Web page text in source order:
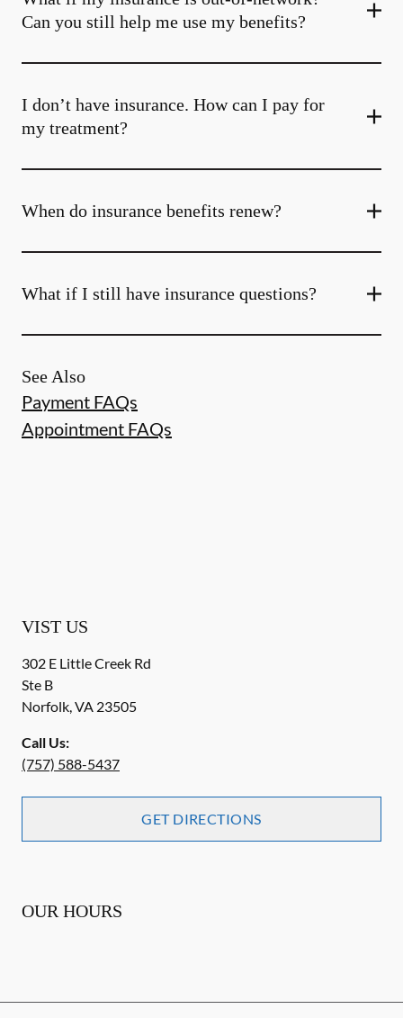
Can you still help me use my benefits?
I don’t have insurance. How can I pay for
my treatment?
When do insurance benefits renew?
What if I still have insurance questions?
See Also
Payment FAQs
Appointment FAQs
VIST US
302 E Little Creek Rd
Ste B
Norfolk,VA 23505
Call Us:
(757) 588-5437
GET DIRECTIONS
OUR HOURS